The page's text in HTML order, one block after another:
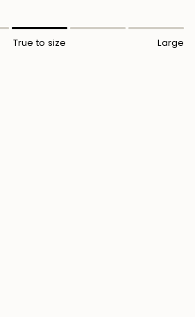
sewing on all seams
True to size Large